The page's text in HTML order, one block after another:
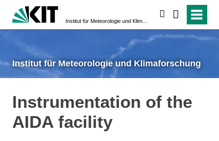
Institut für Meteorologie und Klimaforschung
Instrumentation of the
AIDA facility